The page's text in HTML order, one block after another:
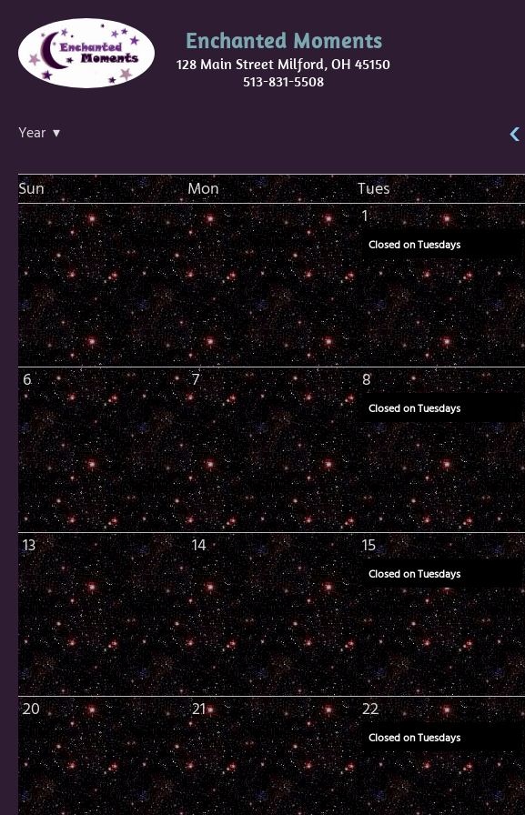
Enchanted Moments
128 Main Street Milford, OH 45150
513-831-5508
Year ▾ ‹
Sun Mon Tues
1
Closed on Tuesdays
6 7 8
Closed on Tuesdays
13 14 15
Closed on Tuesdays
20 21 22
Closed on Tuesdays